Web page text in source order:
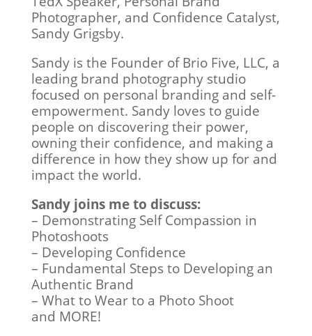
Photographer, and Confidence Catalyst,
Sandy Grigsby.
Sandy is the Founder of Brio Five, LLC, a
leading brand photography studio
focused on personal branding and self-
empowerment. Sandy loves to guide
people on discovering their power,
owning their confidence, and making a
difference in how they show up for and
impact the world.
Sandy joins me to discuss:
– Demonstrating Self Compassion in
Photoshoots
– Developing Confidence
– Fundamental Steps to Developing an
Authentic Brand
– What to Wear to a Photo Shoot
and MORE!